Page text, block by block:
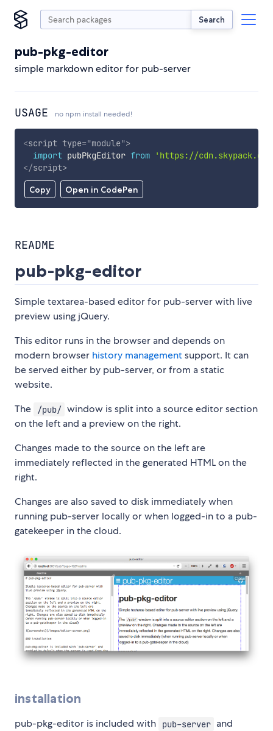
Search
pub-pkg-editor
simple markdown editor for pub-server
USAGE no npm install needed!
Copy Open in CodePen
<script type="module">
import pubPkgEditor from
'https://
</script>
README
pub-pkg-editor
Simple textarea-based editor for pub-server with live
preview using jQuery.
This editor runs in the browser and depends on
modern browser history managementsupport. It can
be served either by pub-server, or from a static
website.
The
/pub/ window is split into a source editor section
on the left and a preview on the right.
Changes made to the source on the left are
immediately reflected in the generated HTML on the
right.
Changes are also saved to disk immediately when
running pub-server locally or when logged-in to a pub-
gatekeeper in the cloud.
installation
pub-pkg-editor is included with pub-server and